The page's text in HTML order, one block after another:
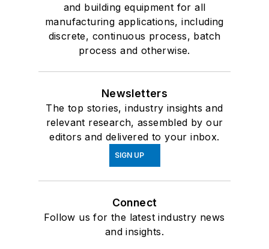
and building equipment for all
manufacturing applications, including
discrete, continuous process, batch
process and otherwise.
Newsletters
The top stories, industry insights and
relevant research, assembled by our
editors and delivered to your inbox.
SIGN UP
Connect
Follow us for the latest industry news
and insights.